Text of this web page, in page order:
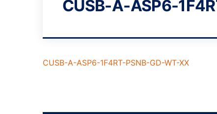
CUSB-A-ASP6-
CUSB-A-ASP6-1F4RT-PSNB-GD-WT-XX